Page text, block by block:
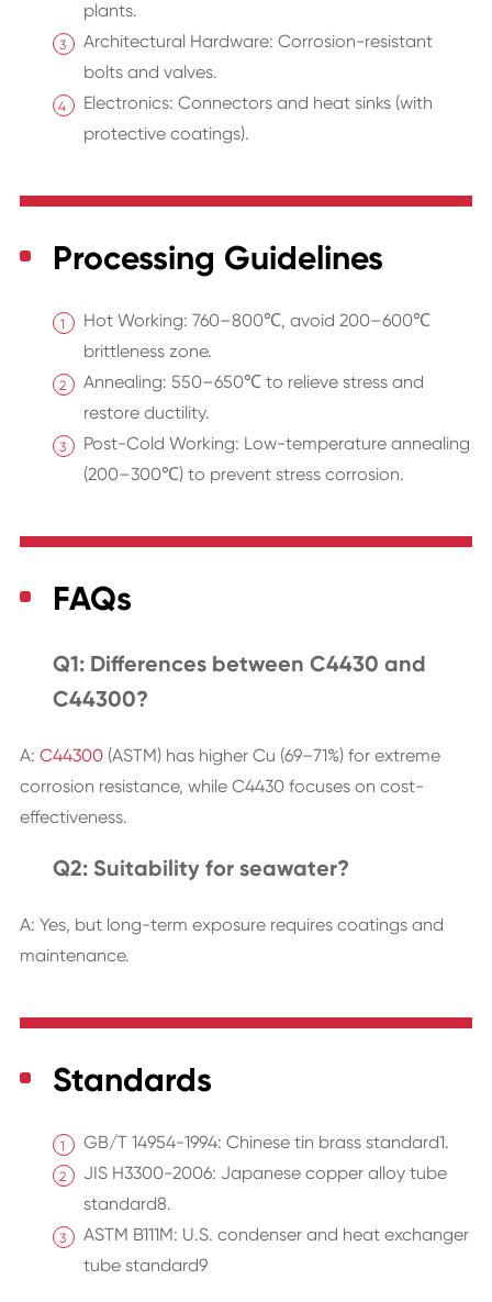
plants.
Architectural Hardware: Corrosion-resistant
bolts and valves.
Electronics: Connectors and heat sinks (with
protective coatings).
Processing Guidelines
Hot Working: 760–800℃, avoid 200–600℃
brittleness zone.
Annealing: 550–650℃ to relieve stress and
restore ductility.
Post-Cold Working: Low-temperature annealing
(200–300℃) to prevent stress corrosion.
FAQs
Q1: Differences between C4430 and
C44300?
A: C44300(ASTM) has higher Cu (69–71%) for extreme
corrosion resistance, while C4430 focuses on cost-
effectiveness.
Q2: Suitability for seawater?
A: Yes, but long-term exposure requires coatings and
maintenance.
Standards
GB/T 14954-1994: Chinese tin brass standard1.
JIS H3300-2006: Japanese copper alloy tube
standard8.
ASTM B111M: U.S. condenser and heat exchanger
tube standard9